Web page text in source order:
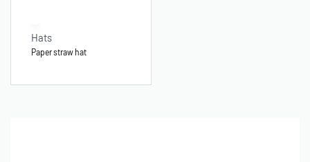
Hats
Paper straw hat